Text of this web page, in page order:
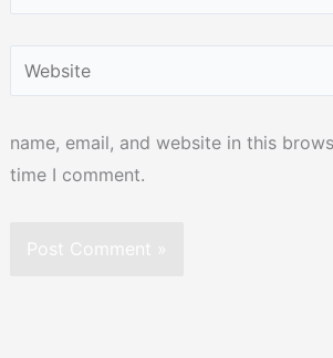
Website
name, email, and website in this
time I comment.